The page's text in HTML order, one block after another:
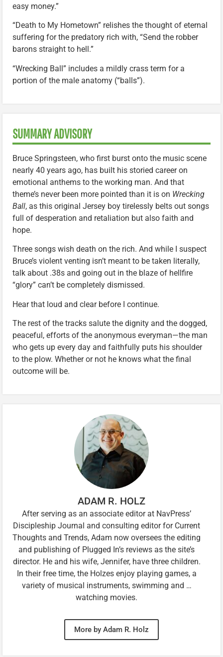
easy money.”
“Death to My Hometown” relishes the thought of eternal
suffering for the predatory rich with, “Send the robber
barons straight to hell.”
“Wrecking Ball” includes a mildly crass term for a
portion of the male anatomy (“balls”).
SUMMARY ADVISORY
Bruce Springsteen, who first burst onto the music scene
nearly 40 years ago, has built his storied career on
emotional anthems to the working man. And that
theme’s never been more pointed than it is on Wrecking
Ball, as this original Jersey boy tirelessly belts out songs
full of desperation and retaliation but also faith and
hope.
Three songs wish death on the rich. And while I suspect
Bruce’s violent venting isn’t meant to be taken literally,
talk about .38s and going out in the blaze of hellfire
“glory” can’t be completely dismissed.
Hear that loud and clear before I continue.
The rest of the tracks salute the dignity and the dogged,
peaceful, efforts of the anonymous everyman—the man
who gets up every day and faithfully puts his shoulder
to the plow. Whether or not he knows what the final
outcome will be.
ADAM R. HOLZ
After serving as an associate editor at NavPress’
Discipleship Journal and consulting editor for Current
Thoughts and Trends, Adam now oversees the editing
and publishing of Plugged In’s reviews as the site’s
director. He and his wife, Jennifer, have three children.
In their free time, the Holzes enjoy playing games, a
variety of musical instruments, swimming and …
watching movies.
More by Adam R. Holz